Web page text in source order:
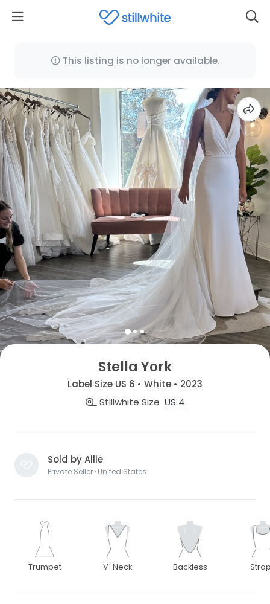
This listing is no longer available.
Stella York
Label Size US 6 • White • 2023
Stillwhite Size US 4
Sold by Allie
Private Seller · United States
Trumpet V-Neck Backless